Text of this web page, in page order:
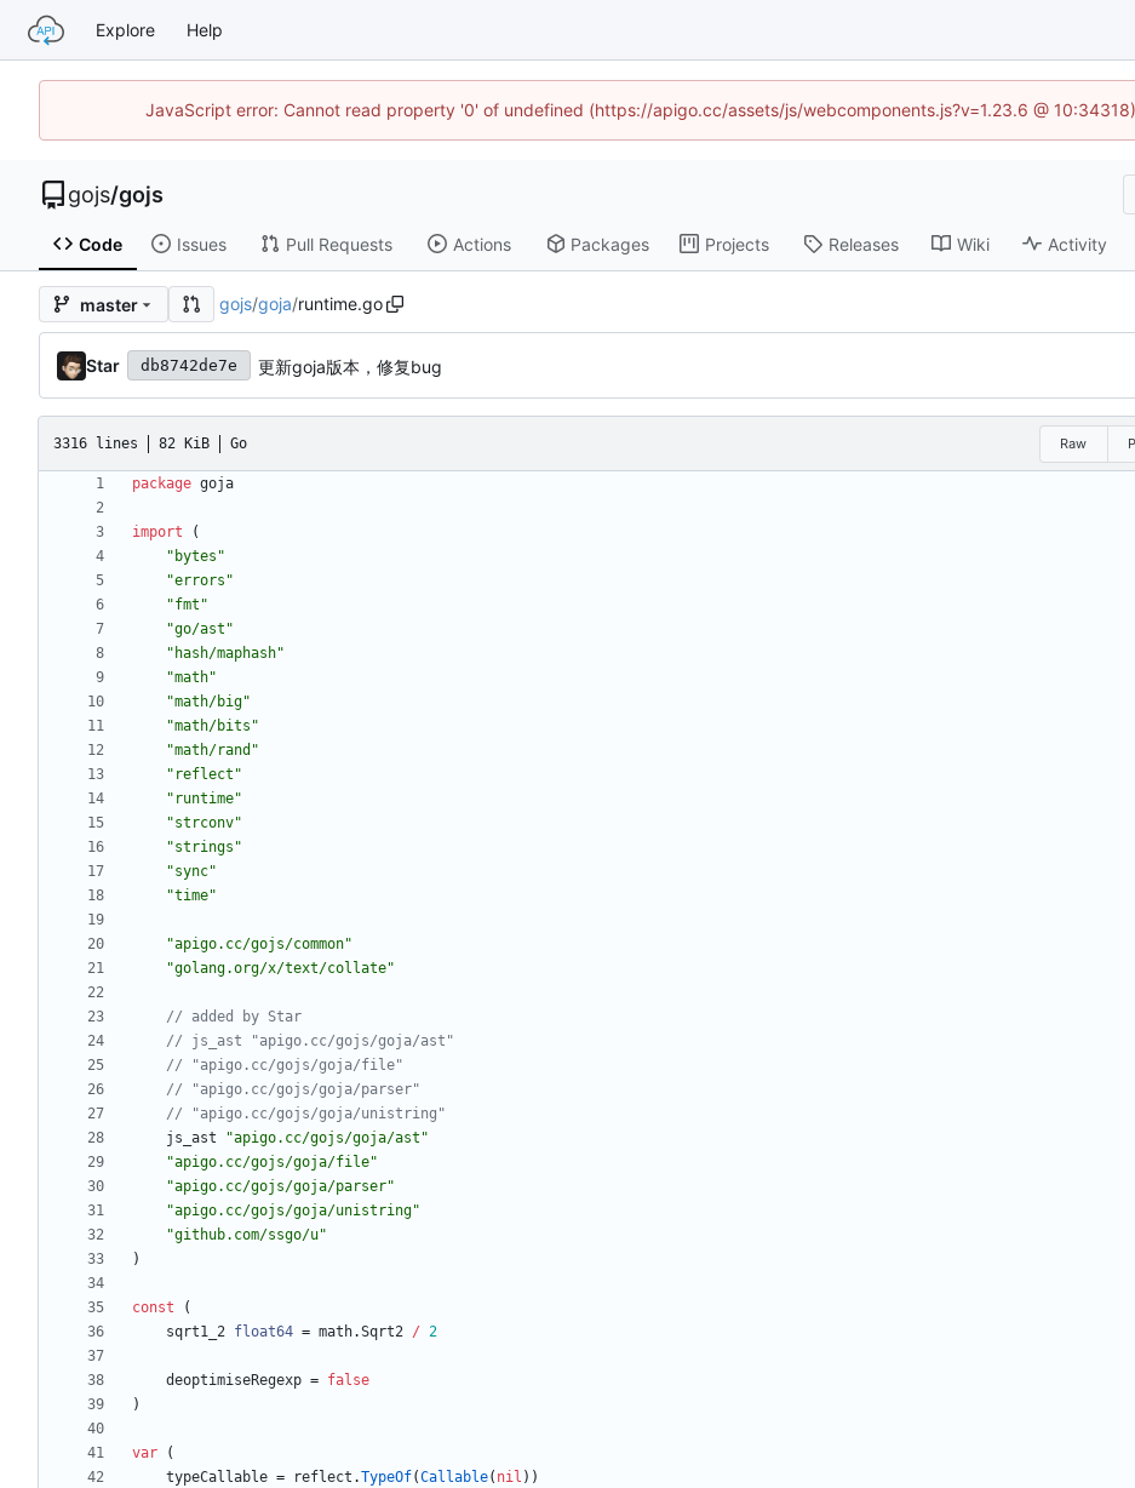
Explore Help
JavaScript error: Cannot read property '0' of undefined (https://apigo.cc/assets/js/webcomponents.js?v=1.23.6 @
gojs/gojs
Code Issues Pull Requests Actions Packages Projects Releases Wiki Activity
master gojs/goja/runtime.go
Star db8742de7e 更新goja版本，修复bug
3316 lines 82 KiB Go Raw
package goja
import
(
"bytes"
"errors"
"fmt"
"go/ast"
"hash/maphash"
"math"
"math/big"
"math/bits"
"math/rand"
"reflect"
"runtime"
"strconv"
"strings"
"sync"
"time"
"apigo.cc/gojs/common"
"golang.org/x/text/collate"
// added by Star
// js_ast "apigo.cc/gojs/goja/ast"
// "apigo.cc/gojs/goja/file"
// "apigo.cc/gojs/goja/parser"
// "apigo.cc/gojs/goja/unistring"
js_ast
"apigo.cc/gojs/goja/ast"
"apigo.cc/gojs/goja/file"
"apigo.cc/gojs/goja/parser"
"apigo.cc/gojs/goja/unistring"
"github.com/ssgo/u"
)
const
(
sqrt1_2 float64 = math.Sqrt2 / 2
deoptimiseRegexp = false
)
var
(
typeCallable = reflect .TypeOf(Callable( nil ) )